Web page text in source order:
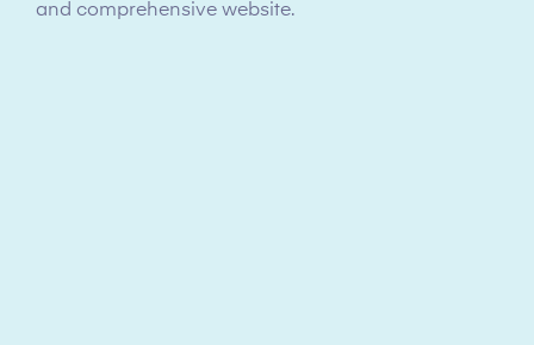
and comprehensive website.